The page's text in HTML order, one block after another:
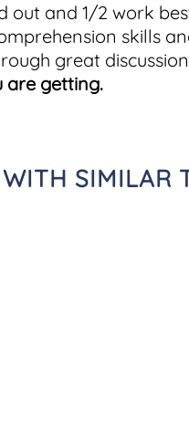
out and 1/2 work
skills
great
are getting.
SIMILAR